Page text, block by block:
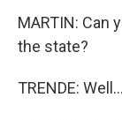
MARTIN: Can
the state?
TRENDE: Well...